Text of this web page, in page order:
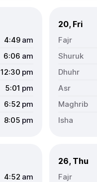
4:49 am
6:06 am
12:30 pm
5:01 pm
6:52 pm
8:05 pm
20, Fri
4:52 am
26, Thu